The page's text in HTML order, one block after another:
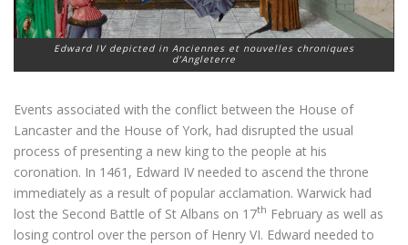
Edward IV depicted in Anciennes et nouvelles chroniques
d’Angleterre
Events associated with the conflict between the House of
Lancaster and the House of York, had disrupted the usual
process of presenting a new king to the people at his
coronation. In 1461, Edward IV needed to ascend the throne
immediately as a result of popular acclamation. Warwick had
lost the Second Battle of St Albans on 17th February as well as
losing control over the person of Henry VI. Edward needed to